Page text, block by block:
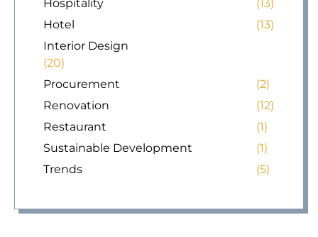
Hospitality
(13)
Hotel
(13)
Interior Design
(20)
Procurement
(2)
Renovation
(12)
Restaurant
(1)
Sustainable Development
(1)
Trends
(5)